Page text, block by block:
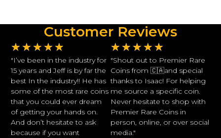
Customer Reviews
★ ★ ★ ★ ★
"I’ve been in the industry for
15 years and Jeff is by far the
best In the industry!! He has
some of the most rare coins
that you could ever dream
of getting your hands on.
And don’t hesitate to ask
because if you want
★ ★ ★ ★ ★
"Shout out to Premier Rare
Coins from 🇨🇦and special
thanks to Isaac! For helping
me source a specific coin.
Never hesitate to shop with
Premier Rare Coins in
person, online, or over social
media."